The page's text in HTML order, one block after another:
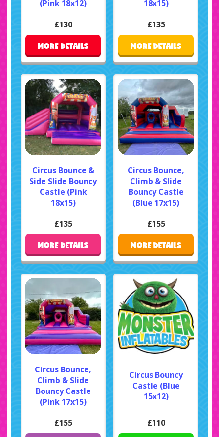
(Pink 18x12)
£130
MORE DETAILS
18x15)
£135
MORE DETAILS
Circus Bounce &
Side Slide Bouncy
Castle (Pink
18x15)
£135
MORE DETAILS
Circus Bounce,
Climb & Slide
Bouncy Castle
(Blue 17x15)
£155
MORE DETAILS
Circus Bounce,
Climb & Slide
Bouncy Castle
(Pink 17x15)
£155
Circus Bouncy
Castle (Blue
15x12)
£110